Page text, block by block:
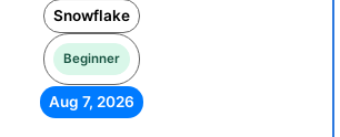
Snowflake
Beginner
Aug 7, 2026